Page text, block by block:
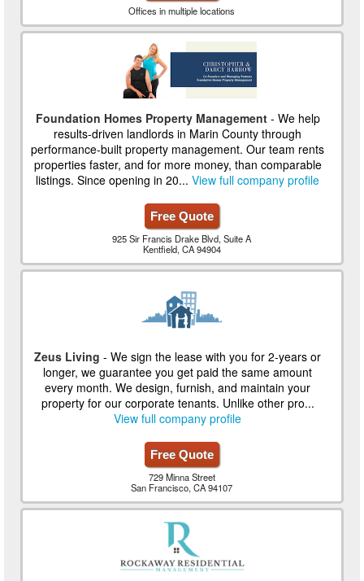
Offices in multiple locations
Foundation Homes Property Management- We help
results-driven landlords in Marin County through
performance-built property management. Our team rents
properties faster, and for more money, than comparable
listings. Since opening in 20...View full company profile
Free Quote
925 Sir Francis Drake Blvd, Suite A
Kentfield, CA 94904
Zeus Living - We sign the lease with you for 2-years or
longer, we guarantee you get paid the same amount
every month. We design, furnish, and maintain your
property for our corporate tenants. Unlike other pro...
View full company profile
Free Quote
729 Minna Street
San Francisco, CA 94107